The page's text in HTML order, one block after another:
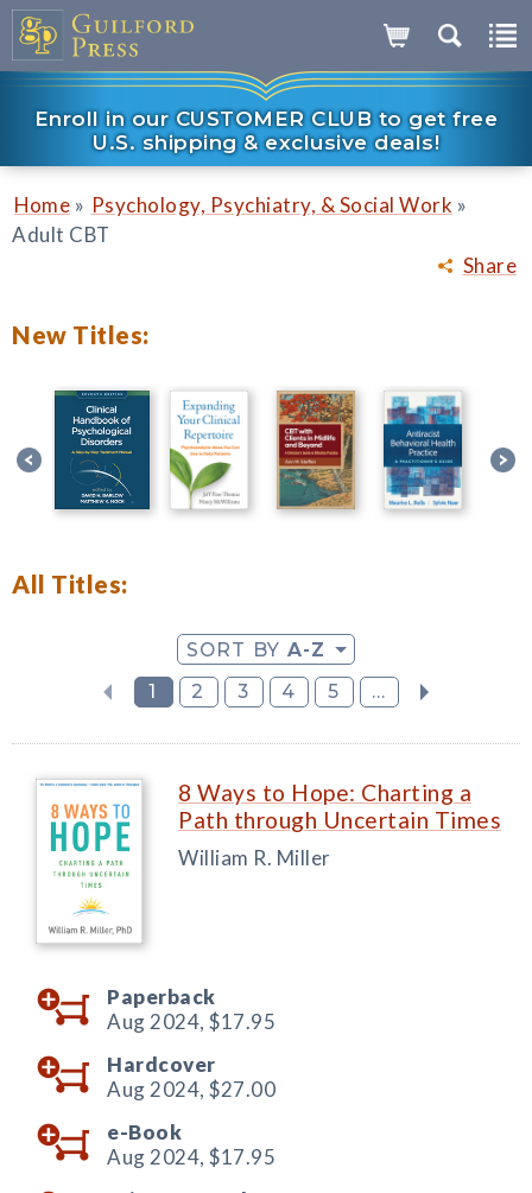
Enroll in our CUSTOMER CLUB to get free
U.S. shipping & exclusive deals!
Share
Home » Psychology, Psychiatry, & Social Work »
Adult CBT
New Titles:
All Titles:
SORT BY A-Z
1
2 3 4 5 ...
8 Ways to Hope: Charting a
Path through Uncertain Times
William R. Miller
Paperback
Aug 2024, $17.95
Hardcover
Aug 2024, $27.00
e-Book
Aug 2024, $17.95